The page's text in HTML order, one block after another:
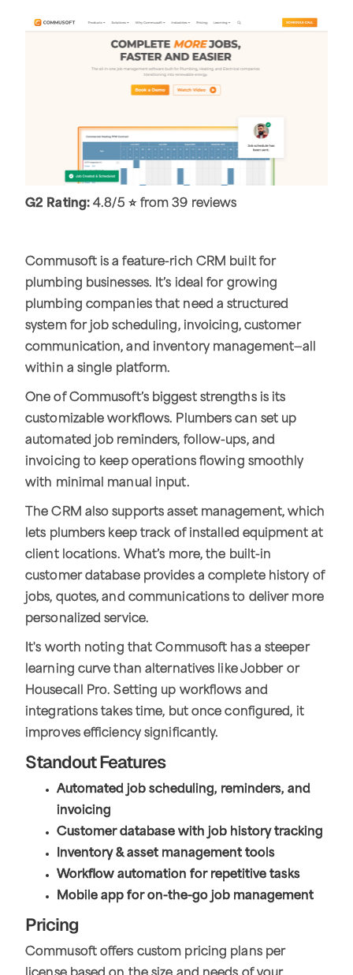
G2 Rating: 4.8/5 ⭐ from 39 reviews
Commusoft is a feature-rich CRM built for
plumbing businesses. It’s ideal for growing
plumbing companies that need a structured
system for job scheduling, invoicing, customer
communication, and inventory management—all
within a single platform.
One of Commusoft’s biggest strengths is its
customizable workflows. Plumbers can set up
automated job reminders, follow-ups, and
invoicing to keep operations flowing smoothly
with minimal manual input.
The CRM also supports asset management, which
lets plumbers keep track of installed equipment at
client locations. What’s more, the built-in
customer database provides a complete history of
jobs, quotes, and communications to deliver more
personalized service.
It's worth noting that Commusoft has a steeper
learning curve than alternatives like Jobber or
Housecall Pro. Setting up workflows and
integrations takes time, but once configured, it
improves efficiency significantly.
Standout Features
Automated job scheduling, reminders, and
invoicing
Customer database with job history tracking
Inventory & asset management tools
Workflow automation for repetitive tasks
Mobile app for on-the-go job management
Pricing
Commusoft offers custom pricing plans per